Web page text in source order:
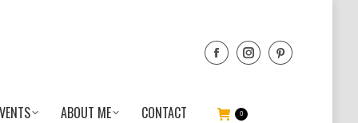
ABOUT ME CONTACT 0